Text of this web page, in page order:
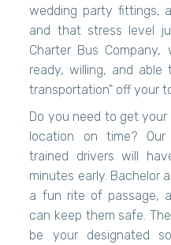
wedding party fittings,
and that stress level
Charter Bus
ready, willing, and able
transportation" off your
Do you need to get
location on time?
trained drivers will
minutes early. Bachelor
a fun rite of passage,
can keep them safe.
be your designated